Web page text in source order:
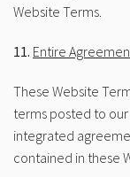
Website Terms.
11. Entire
These Website
terms posted to
integrated
contained in these